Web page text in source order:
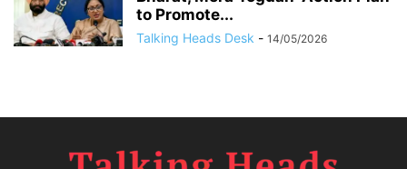
to Promote...
Talking Heads Desk - 14/05/2026